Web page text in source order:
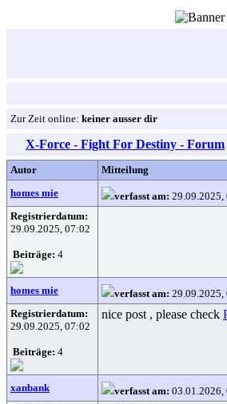
Zur Zeit online: keiner ausser dir
X-Force - Fight For Destiny - Forum
Autor
Mitteilung
homes mie
verfasst am: 29.09.2025,
Registrierdatum:
29.09.2025, 07:02
Beiträge: 4
homes mie verfasst am: 29.09.2025,
Registrierdatum:
29.09.2025, 07:02
Beiträge: 4
nice post , please check
xanbank verfasst am: 03.01.2026,